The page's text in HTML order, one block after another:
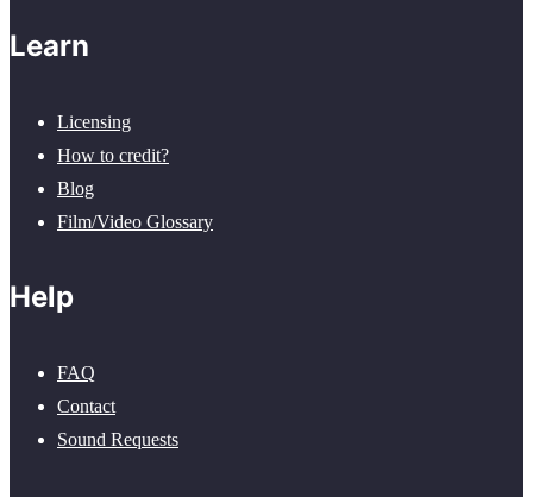
Learn
Licensing
How to credit?
Blog
Film/Video Glossary
Help
FAQ
Contact
Sound Requests